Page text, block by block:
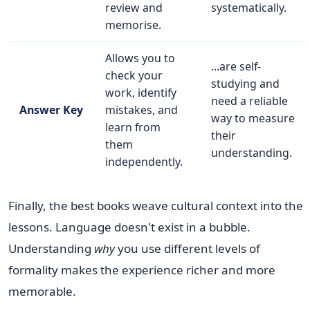
review and
memorise.
systematically.
Answer Key
Allows you to
check your
work, identify
mistakes, and
learn from
them
independently.
...are self-
studying and
need a reliable
way to measure
their
understanding.
Finally, the best books weave cultural context into the
lessons. Language doesn't exist in a bubble.
Understanding whyyou use different levels of
formality makes the experience richer and more
memorable.